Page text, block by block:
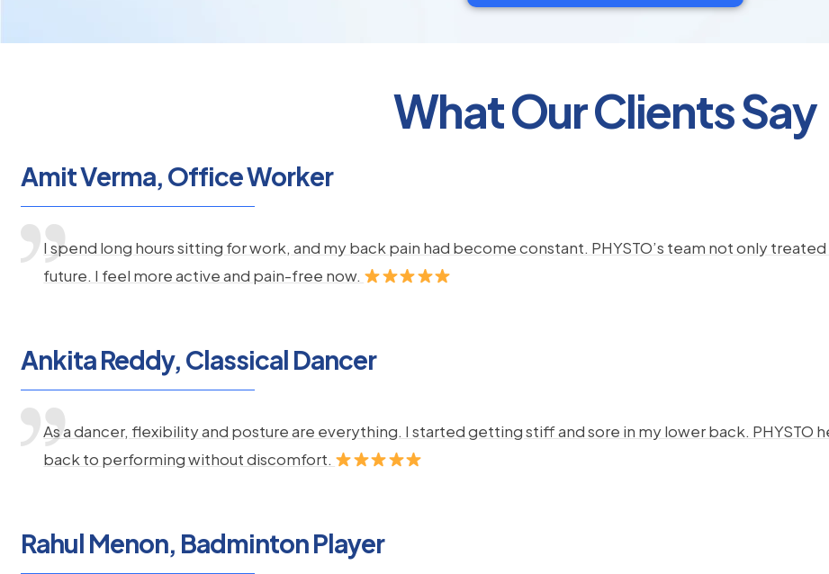
What Our Clients Say
Amit Verma, Office Worker
I spend long hours sitting for work, and my back pain had become constant. PHYSTO’s team not only
future. I feel more active and pain-free now.
Ankita Reddy, Classical Dancer
As a dancer, flexibility and posture are everything. I started getting stiff and sore in my lower back. PHYSTO
back to performing without discomfort.
Rahul Menon, Badminton Player